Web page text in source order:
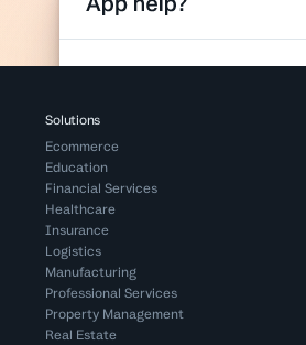
Solutions
Ecommerce
Education
Financial Services
Healthcare
Insurance
Logistics
Manufacturing
Professional Services
Property Management
Real Estate